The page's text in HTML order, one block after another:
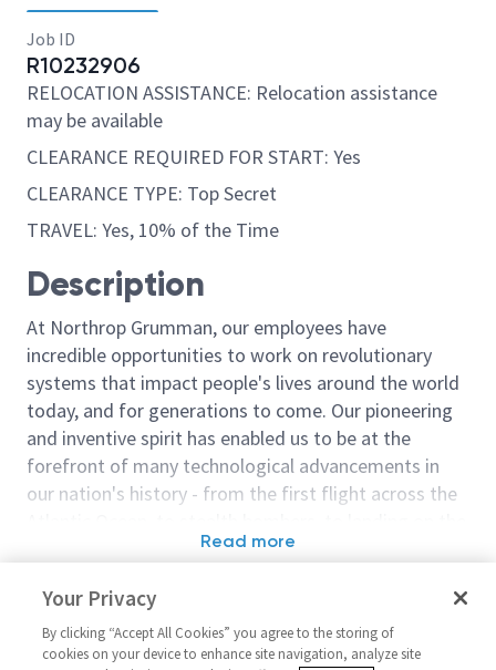
Job ID
R10232906
RELOCATION ASSISTANCE: Relocation assistance
may be available
CLEARANCE REQUIRED FOR START: Yes
CLEARANCE TYPE: Top Secret
TRAVEL: Yes, 10% of the Time
Description
At Northrop Grumman, our employees have
incredible opportunities to work on revolutionary
systems that impact people's lives around the world
today, and for generations to come. Our pioneering
and inventive spirit has enabled us to be at the
forefront of many technological advancements in
our nation's history - from the first flight across the
moon. We look for people who have bold new ideas,
invent the future, and have fun along the way. Our
culture thrives on intellectual curiosity, cognitive
diversity and bringing your whole self to work — and
Read more
Configuration Analyst - Level 2
or 3
Sentinel - Sr.
Configuration
Your Privacy
By clicking “Accept All Cookies” you agree to the storing of
cookies on your device to enhance site navigation, analyze site